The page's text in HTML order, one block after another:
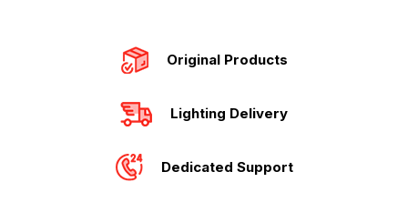
Original Products
Lighting Delivery
Dedicated Support